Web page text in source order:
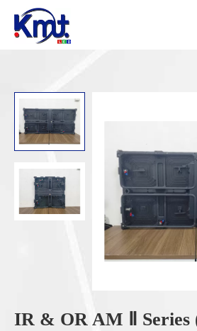
IR & OR AM Ⅱ Series